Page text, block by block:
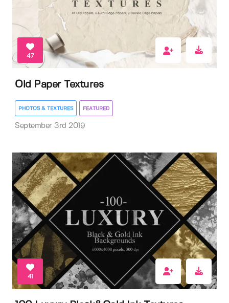
47
Old Paper Textures
PHOTOS & TEXTURES FEATURED
September 3rd 2019
41